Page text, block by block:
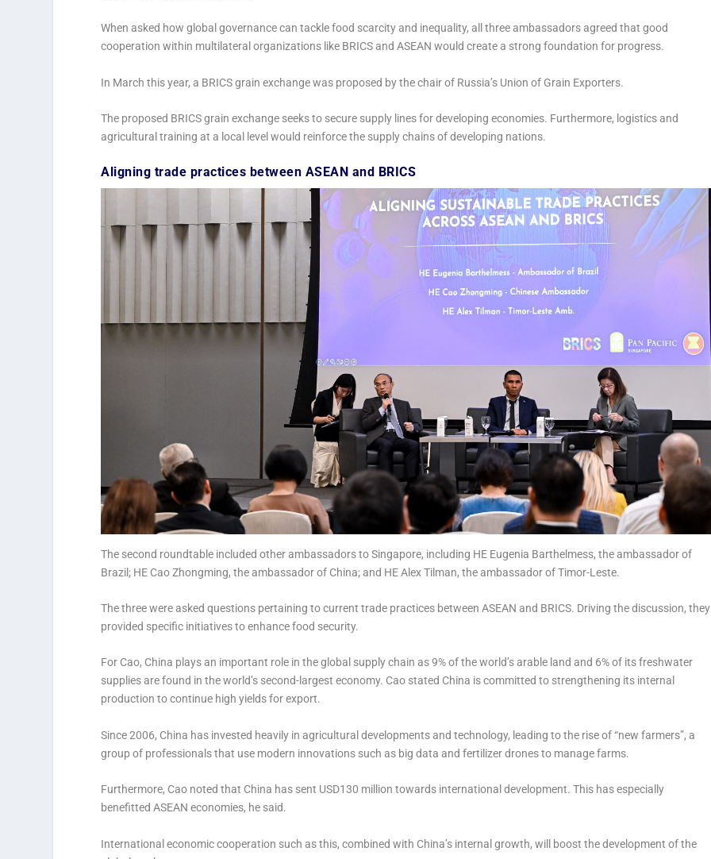
When asked how global governance can tackle food scarcity and inequality, all three ambassadors agreed that good
cooperation within multilateral organizations like BRICS and ASEAN would create a strong foundation for progress.
In March this year, a BRICS grain exchange was proposed by the chair of Russia’s Union of Grain Exporters.
The proposed BRICS grain exchange seeks to secure supply lines for developing economies. Furthermore, logistics and
agricultural training at a local level would reinforce the supply chains of developing nations.
Aligning trade practices between ASEAN and BRICS
The second roundtable included other ambassadors to Singapore, including HE Eugenia Barthelmess, the ambassador of
Brazil; HE Cao Zhongming, the ambassador of China; and HE Alex Tilman, the ambassador of Timor-Leste.
The three were asked questions pertaining to current trade practices between ASEAN and BRICS. Driving the discussion, they
provided specific initiatives to enhance food security.
For Cao, China plays an important role in the global supply chain as 9% of the world’s arable land and 6% of its freshwater
supplies are found in the world’s second-largest economy. Cao stated China is committed to strengthening its internal
production to continue high yields for export.
Since 2006, China has invested heavily in agricultural developments and technology, leading to the rise of “new farmers”, a
group of professionals that use modern innovations such as big data and fertilizer drones to manage farms.
Furthermore, Cao noted that China has sent USD130 million towards international development. This has especially
benefitted ASEAN economies, he said.
International economic cooperation such as this, combined with China’s internal growth, will boost the development of the